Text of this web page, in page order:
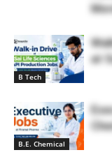
B Tech
at
B.E. Chemical